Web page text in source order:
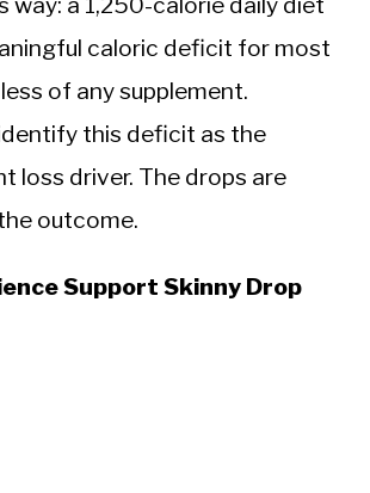
caloric deficit for most
of any supplement.
this deficit as the
loss driver. The drops are
outcome.
Support Skinny Drop